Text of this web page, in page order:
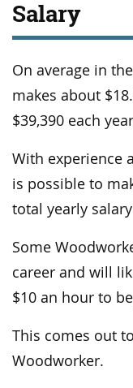
Salary
On average in
makes about
$39,390 each
With experience
is possible to
total yearly
Some
career and will
$10 an hour to
This comes out
Woodworker.